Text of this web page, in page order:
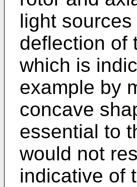
light
deflection of
which is
example by
concave
essential to
would not
indicative of